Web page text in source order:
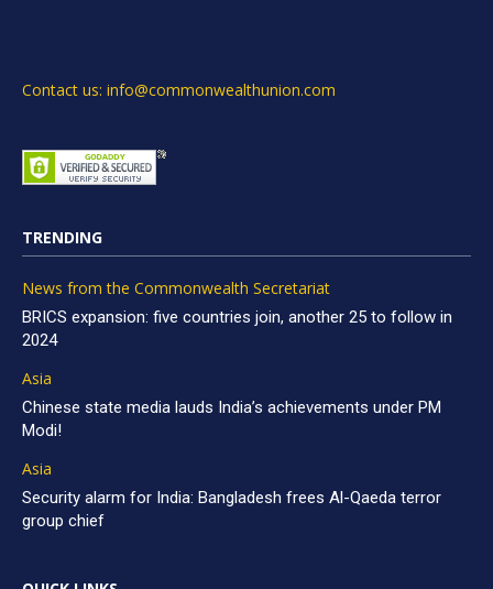
Contact us: info@commonwealthunion.com
TRENDING
News from the Commonwealth Secretariat
BRICS expansion: five countries join, another 25 to follow in
2024
Asia
Chinese state media lauds India’s achievements under PM
Modi!
Asia
Security alarm for India: Bangladesh frees Al-Qaeda terror
group chief